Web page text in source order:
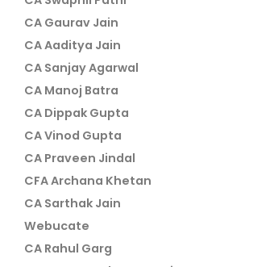
CA Gaurav Jain
CA Aaditya Jain
CA Sanjay Agarwal
CA Manoj Batra
CA Dippak Gupta
CA Vinod Gupta
CA Praveen Jindal
CFA Archana Khetan
CA Sarthak Jain
Webucate
CA Rahul Garg